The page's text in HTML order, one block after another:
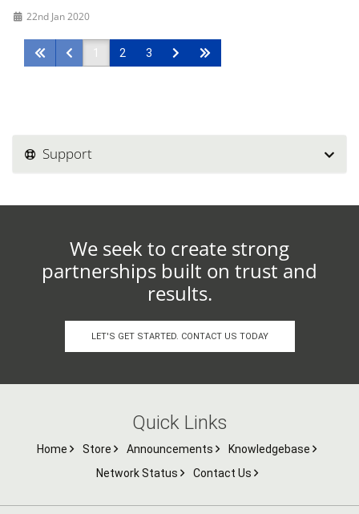
22nd Jan 2020
1 2 3
Support
We seek to create strong
partnerships built on trust and
results.
LET'S GET STARTED. CONTACT US TODAY
Quick Links
Home Store Announcements
Knowledgebase
Network Status
Contact Us